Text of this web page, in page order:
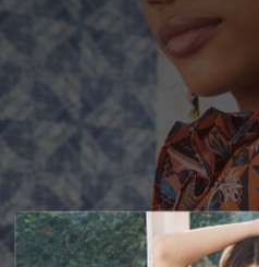
PS21 Look 17